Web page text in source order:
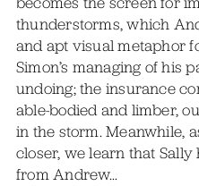
thunderstorms, which
and apt visual metaphor
Simon’s managing of his
undoing; the insurance
able-bodied and limber,
in the storm. Meanwhile,
closer, we learn that
from Andrew…